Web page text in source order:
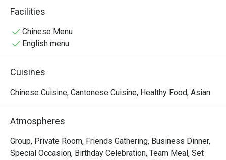
marinated crab and raw marinated Shantou blood clams.
Facilities
Chinese Menu
English menu
Cuisines
Chinese Cuisine, Cantonese Cuisine, Healthy Food, Asian
Atmospheres
Group, Private Room, Friends Gathering, Business Dinner,
Special Occasion, Birthday Celebration, Team Meal, Set